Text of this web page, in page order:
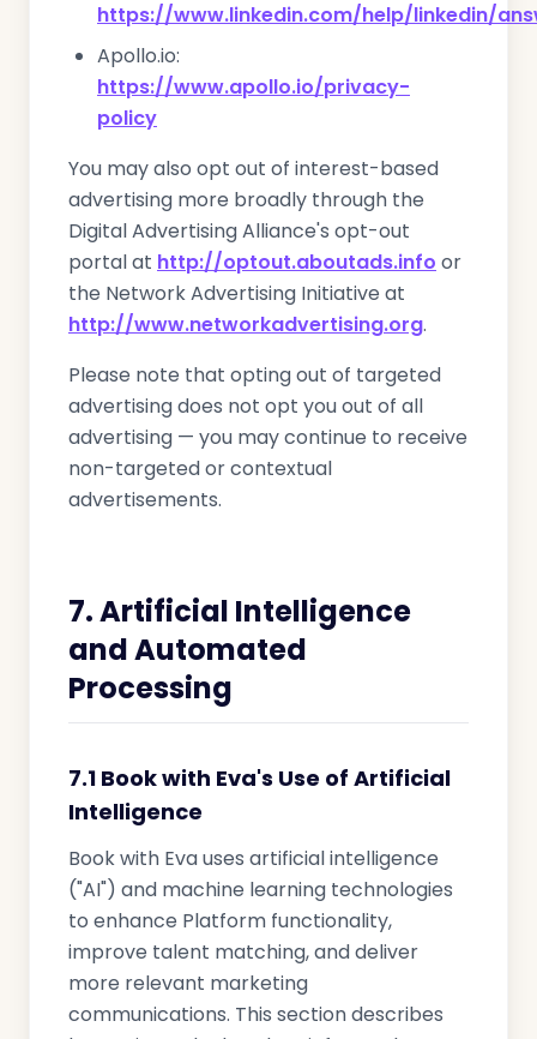
https://www.linkedin.com/help/linkedin/
Apollo.io:
https://www.apollo.io/privacy-
policy
You may also opt out of interest-based
advertising more broadly through the
Digital Advertising Alliance's opt-out
portal at http://optout.aboutads.info or
the Network Advertising Initiative at
http://www.networkadvertising.org.
Please note that opting out of targeted
advertising does not opt you out of all
advertising — you may continue to receive
non-targeted or contextual
advertisements.
7. Artificial Intelligence
and Automated
Processing
7.1 Book with Eva's Use of Artificial
Intelligence
Book with Eva uses artificial intelligence
("AI") and machine learning technologies
to enhance Platform functionality,
improve talent matching, and deliver
more relevant marketing
communications. This section describes